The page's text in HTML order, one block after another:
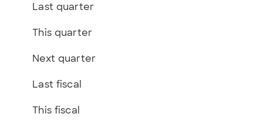
Last quarter
This quarter
Next quarter
Last fiscal
This fiscal